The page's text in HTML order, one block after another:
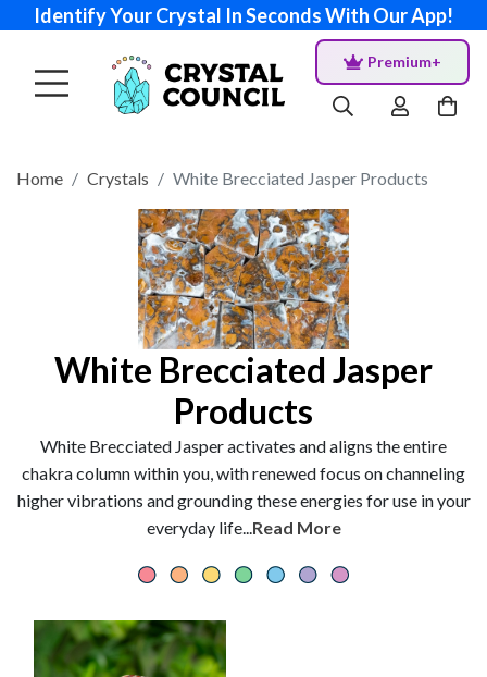
Identify Your Crystal In Seconds With Our App!
Premium+
Home Crystals White Brecciated Jasper Products
White Brecciated Jasper
Products
White Brecciated Jasper activates and aligns the entire
chakra column within you, with renewed focus on channeling
higher vibrations and grounding these energies for use in your
everyday life...Read More